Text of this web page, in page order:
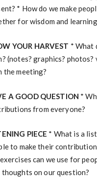
* How do we make
for wisdom and
YOUR HARVEST * What
(notes? graphics?
the meeting?
A GOOD QUESTION *
from everyone?
PIECE * What is a
to make their
can we use for
thoughts on our question?